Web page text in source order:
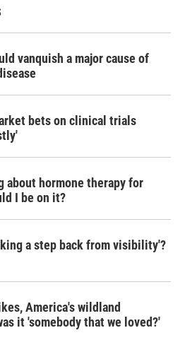
vanquish a major cause of
bets on clinical trials
about hormone therapy for
I be on it?
a step back from visibility'?
America's wildland
it 'somebody that we loved?'